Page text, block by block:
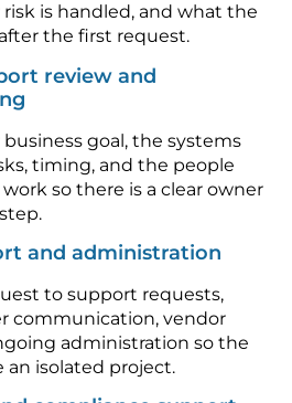
is handled, and what the
the first request.
review and
goal, the systems
timing, and the people
so there is a clear owner
and administration
to support requests,
communication, vendor
administration so the
an isolated project.